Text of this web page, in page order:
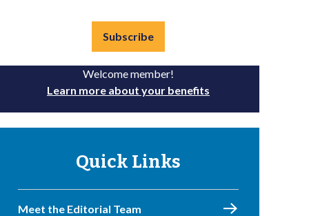
Subscribe
Welcome member!
Learn more about your benefits
Quick Links
Meet the Editorial Team